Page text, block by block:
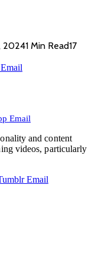
20241 Min Read17
Email
Email
and content
videos, particularly
Email